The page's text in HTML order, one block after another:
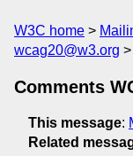
W3C home
wcag20@w3.org
Comments
This message:
Related